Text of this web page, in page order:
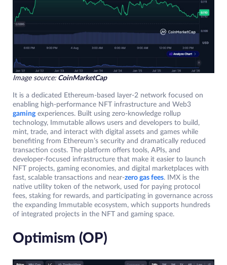
Image source: CoinMarketCap
It is a dedicated Ethereum-based layer-2 network focused on
enabling high-performance NFT infrastructure and Web3
gamingexperiences. Built using zero-knowledge rollup
technology, Immutable allows users and developers to build,
mint, trade, and interact with digital assets and games while
benefiting from Ethereum’s security and dramatically reduced
transaction costs. The platform offers tools, APIs, and
developer-focused infrastructure that make it easier to launch
NFT projects, gaming economies, and digital marketplaces with
fast, scalable transactions and near-zero gas fees. IMX is the
native utility token of the network, used for paying protocol
fees, staking for rewards, and participating in governance across
the expanding Immutable ecosystem, which supports hundreds
of integrated projects in the NFT and gaming space.
Optimism (OP)